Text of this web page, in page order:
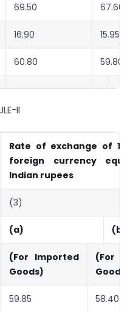
69.50 67.60
16.90 15.95
60.80 59.80
II
Rate of exchange of
foreign currency
Indian rupees
(3)
(a) (b)
(For Imported
Goods)
(For
Goods)
59.85 58.40